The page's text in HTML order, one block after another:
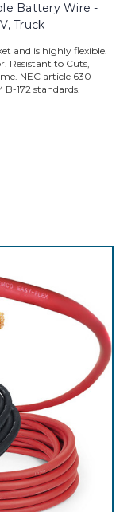
Battery Wire -
Truck
and is highly flexible.
Resistant to Cuts,
NEC article 630
B-172 standards.